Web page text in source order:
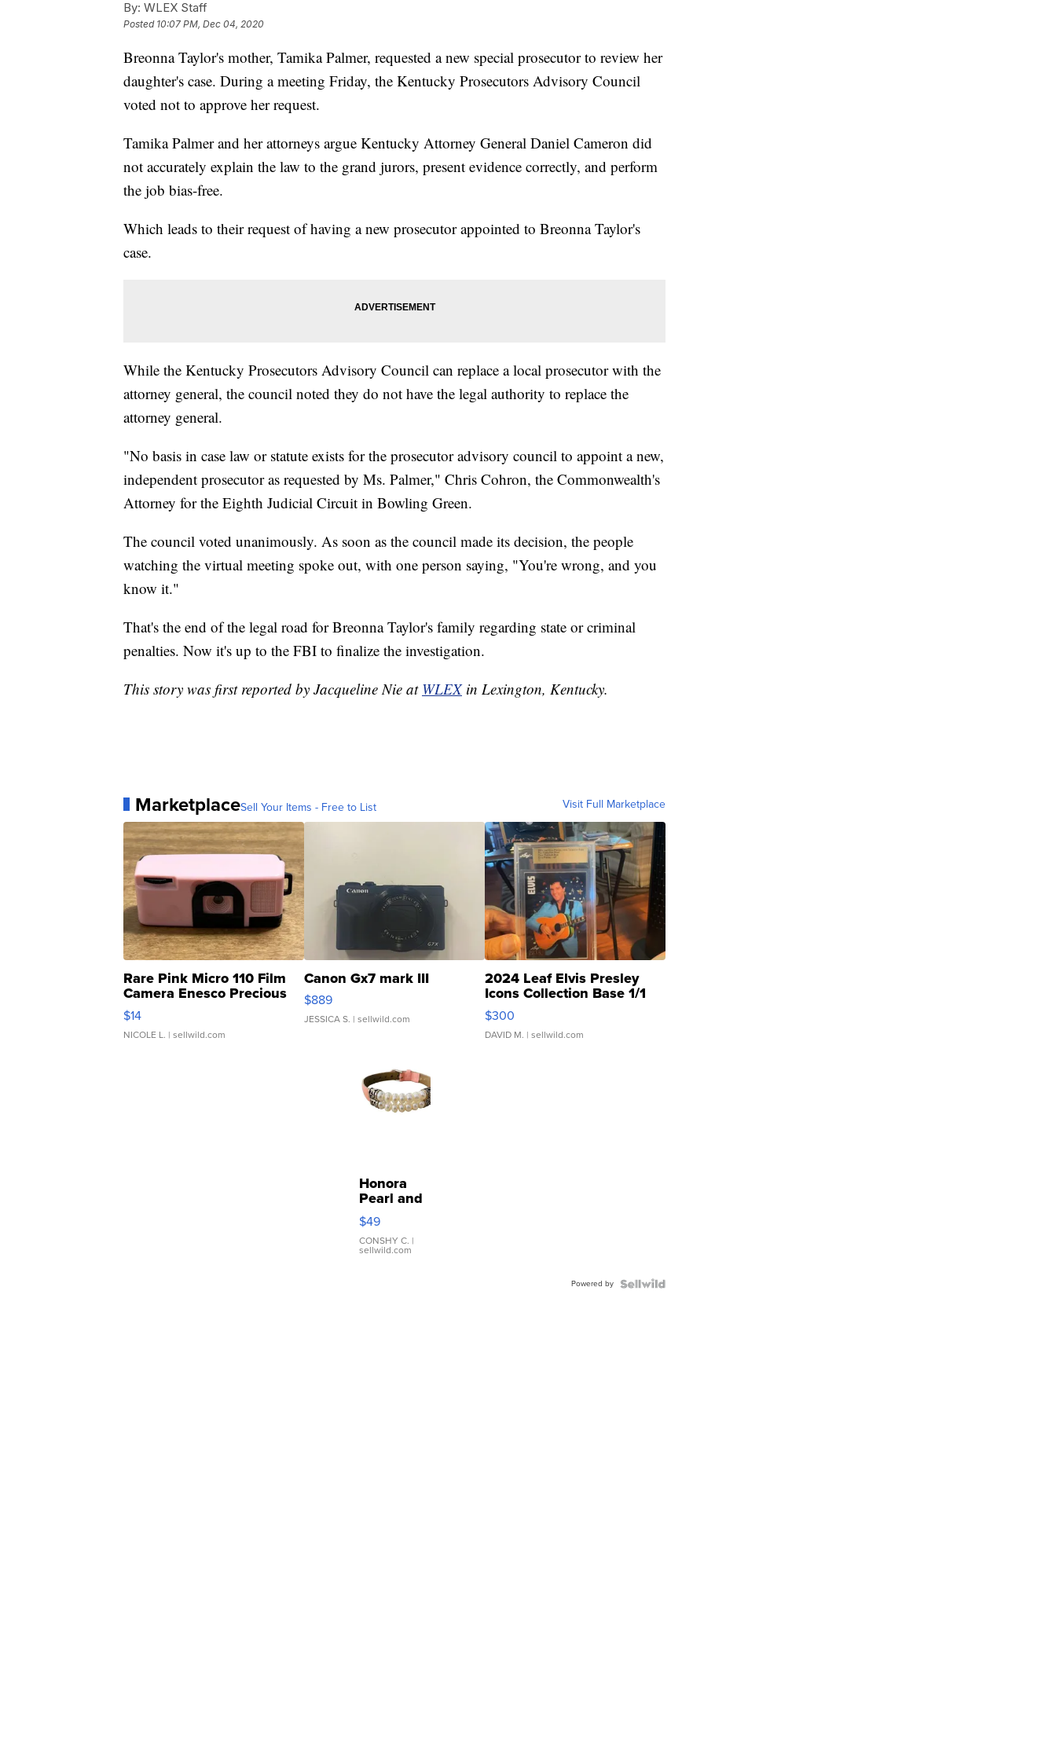
By: WLEX Staff
Posted 10:07 PM, Dec 04, 2020
Breonna Taylor's mother, Tamika Palmer, requested a new special prosecutor to review her
daughter's case. During a meeting Friday, the Kentucky Prosecutors Advisory Council
voted not to approve her request.
Tamika Palmer and her attorneys argue Kentucky Attorney General Daniel Cameron did
not accurately explain the law to the grand jurors, present evidence correctly, and perform
the job bias-free.
Which leads to their request of having a new prosecutor appointed to Breonna Taylor's
case.
While the Kentucky Prosecutors Advisory Council can replace a local prosecutor with the
attorney general, the council noted they do not have the legal authority to replace the
attorney general.
"No basis in case law or statute exists for the prosecutor advisory council to appoint a new,
independent prosecutor as requested by Ms. Palmer," Chris Cohron, the Commonwealth's
Attorney for the Eighth Judicial Circuit in Bowling Green.
The council voted unanimously. As soon as the council made its decision, the people
watching the virtual meeting spoke out, with one person saying, "You're wrong, and you
know it."
That's the end of the legal road for Breonna Taylor's family regarding state or criminal
penalties. Now it's up to the FBI to finalize the investigation.
This story was first reported by Jacqueline Nie at WLEXin Lexington, Kentucky.
MarketplaceSell Your Items - Free to List Visit Full Marketplace
Rare Pink Micro 110 Film
Camera Enesco Precious
Moments TD4
$14
NICOLE L. | sellwild.com
Canon Gx7 mark III
$889
JESSICA S. | sellwild.com
2024 Leaf Elvis Presley
Icons Collection Base 1/1
SSP Clear ...
$300
DAVID M. | sellwild.com
Honora
Pearl and
Pink
Leather
Bracelet
Adjustable
$49
CONSHY C. |
sellwild.com
Powered by